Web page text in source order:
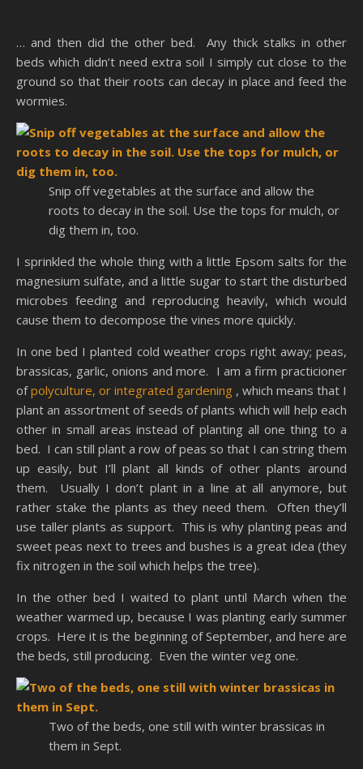
… and then did the other bed. Any thick stalks in other
beds which didn’t need extra soil I simply cut close to the
ground so that their roots can decay in place and feed the
wormies.
Snip off vegetables at the surface and allow the
roots to decay in the soil. Use the tops for mulch, or
dig them in, too.
I sprinkled the whole thing with a little Epsom salts for the
magnesium sulfate, and a little sugar to start the disturbed
microbes feeding and reproducing heavily, which would
cause them to decompose the vines more quickly.
In one bed I planted cold weather crops right away; peas,
brassicas, garlic, onions and more. I am a firm practicioner
ofpolyculture, or integrated gardening , which means that I
plant an assortment of seeds of plants which will help each
other in small areas instead of planting all one thing to a
bed. I can still plant a row of peas so that I can string them
up easily, but I’ll plant all kinds of other plants around
them. Usually I don’t plant in a line at all anymore, but
rather stake the plants as they need them. Often they’ll
use taller plants as support. This is why planting peas and
sweet peas next to trees and bushes is a great idea (they
fix nitrogen in the soil which helps the tree).
In the other bed I waited to plant until March when the
weather warmed up, because I was planting early summer
crops. Here it is the beginning of September, and here are
the beds, still producing. Even the winter veg one.
Two of the beds, one still with winter brassicas in
them in Sept.